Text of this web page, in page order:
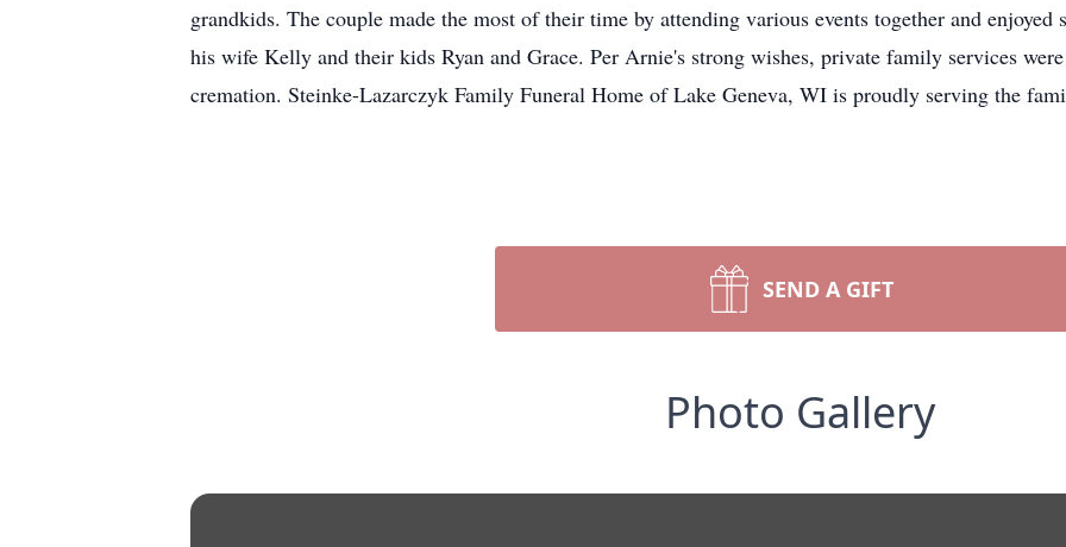
grandkids. The couple made the most of their time by attending various events together and enjoyed
his wife Kelly and their kids Ryan and Grace. Per Arnie's strong wishes, private family services
cremation. Steinke-Lazarczyk Family Funeral Home of Lake Geneva, WI is proudly serving the
SEND A GIFT
Photo Gallery